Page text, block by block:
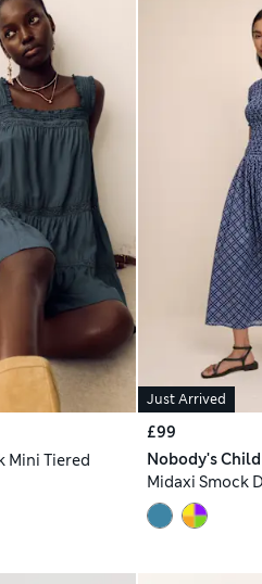
Mini Tiered
Just Arrived
£99
Nobody's Child
Midaxi Smock